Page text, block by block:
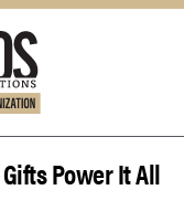
Power It All